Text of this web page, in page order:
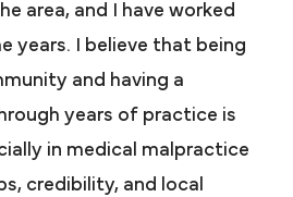
area, and I have worked
years. I believe that being
and having a
years of practice is
in medical malpractice
credibility, and local